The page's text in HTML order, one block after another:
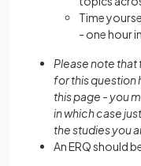
Time
- one hour
Please note
for this question
this page - you
in which case
the studies you
An ERQ should